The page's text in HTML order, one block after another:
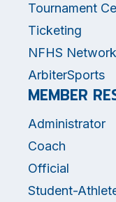
Tournament
Ticketing
NFHS Network
ArbiterSports
MEMBER
Administrator
Coach
Official
Student-